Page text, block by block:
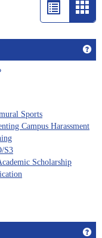
List
Card
Sports
Campus Harassment
S3
Scholarship